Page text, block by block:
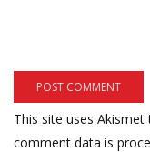
This site uses
comment data is